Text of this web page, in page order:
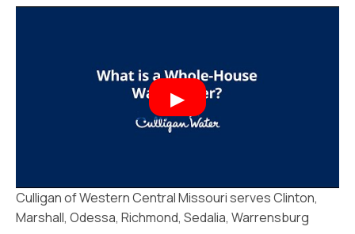
Culligan of Western Central Missouri serves Clinton,
Marshall, Odessa, Richmond, Sedalia, Warrensburg